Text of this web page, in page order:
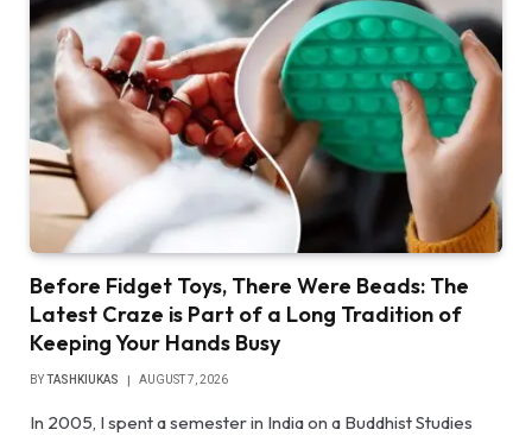
Before Fidget Toys, There Were Beads: The
Latest Craze is Part of a Long Tradition of
Keeping Your Hands Busy
BYTASHKIUKAS AUGUST 7, 2026
In 2005, I spent a semester in India on a Buddhist Studies